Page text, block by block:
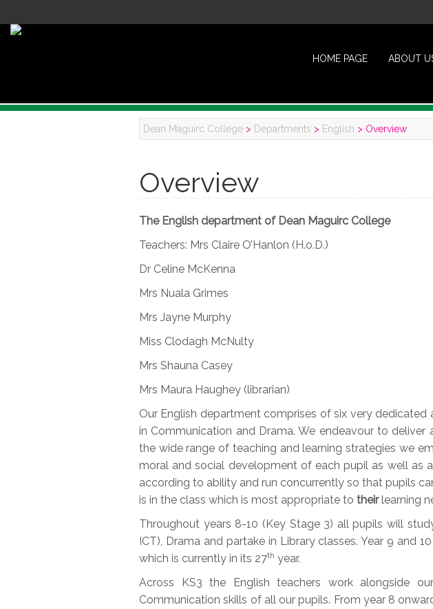
HOME PAGE ABOUT
Dean Maguirc College > Departments > English > Overview
Overview
The English department of Dean Maguirc College
Teachers: Mrs Claire O’Hanlon (H.o.D.)
Dr Celine McKenna
Mrs Nuala Grimes
Mrs Jayne Murphy
Miss Clodagh McNulty
Mrs Shauna Casey
Mrs Maura Haughey (librarian)
Our English department comprises of six very dedicated
in Communication and Drama. We endeavour to
the wide range of teaching and learning strategies we
moral and social development of each pupil as well as
according to ability and run concurrently so that pupils
is in the class which is most appropriate to theirlearning
Throughout years 8-10 (Key Stage 3) all pupils will
ICT), Drama and partake in Library classes. Year 9 and
which is currently in its 27th year.
Across KS3 the English teachers work alongside
Communication skills of all our pupils. From year 8